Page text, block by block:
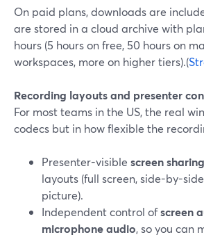
On paid plans, downloads are
are stored in a cloud archive with
hours (5 hours on free, 50 hours on
workspaces, more on higher tiers).(
Recording layouts and presenter
For most teams in the US, the real
codecs but in how flexible the
Presenter-visible screen sharing
layouts (full screen, side-by-
picture).
Independent control ofscreen
microphone audio, so you can